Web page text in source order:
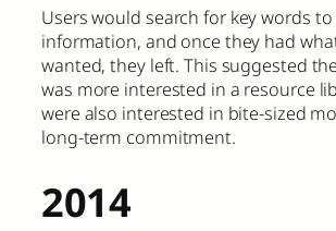
Users would search for key words
information, and once they had
wanted, they left. This suggested
was more interested in a resource
were also interested in bite-sized
long-term commitment.
2014